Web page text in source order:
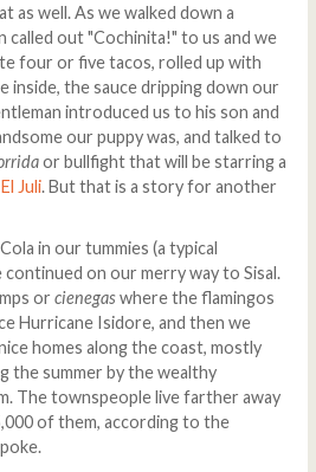
as well. As we walked down a
called out "Cochinita!" to us and we
four or five tacos, rolled up with
inside, the sauce dripping down our
introduced us to his son and
our puppy was, and talked to
or bullfight that will be starring a
El Juli. But that is a story for another
in our tummies (a typical
on our merry way to Sisal.
or cienegaswhere the flamingos
Hurricane Isidore, and then we
homes along the coast, mostly
the summer by the wealthy
The townspeople live farther away
of them, according to the